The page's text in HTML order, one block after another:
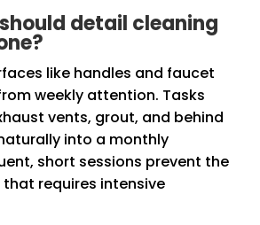
detail cleaning
like handles and faucet
weekly attention. Tasks
vents, grout, and behind
into a monthly
short sessions prevent the
requires intensive